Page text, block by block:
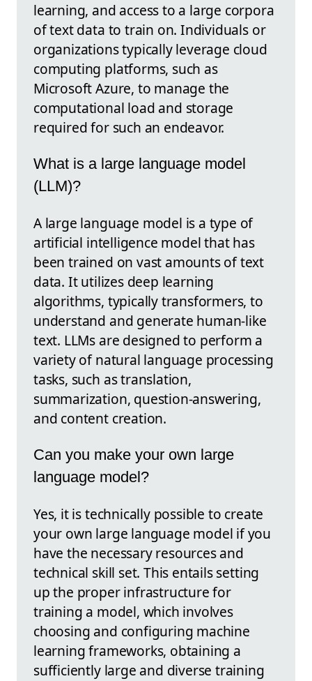
learning, and access to a large corpora
of text data to train on. Individuals or
organizations typically leverage cloud
computing platforms, such as
Microsoft Azure, to manage the
computational load and storage
required for such an endeavor.
What is a large language model
(LLM)?
A large language model is a type of
artificial intelligence model that has
been trained on vast amounts of text
data. It utilizes deep learning
algorithms, typically transformers, to
understand and generate human-like
text. LLMs are designed to perform a
variety of natural language processing
tasks, such as translation,
summarization, question-answering,
and content creation.
Can you make your own large
language model?
Yes, it is technically possible to create
your own large language model if you
have the necessary resources and
technical skill set. This entails setting
up the proper infrastructure for
training a model, which involves
choosing and configuring machine
learning frameworks, obtaining a
sufficiently large and diverse training